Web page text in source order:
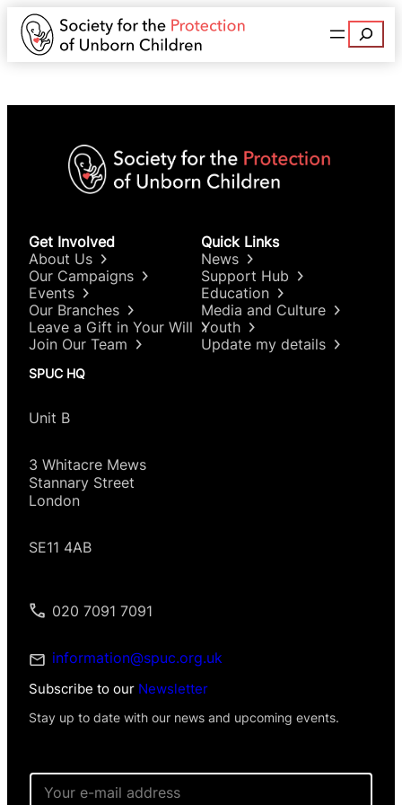
Search
Get Involved
About Us
Our Campaigns
Events
Our Branches
Leave a Gift in Your Will
Join Our Team
Quick Links
News
Support Hub
Education
Media and Culture
Youth
Update my details
SPUC HQ
Unit B
3 Whitacre Mews
Stannary Street
London
SE11 4AB
020 7091 7091
information@spuc.org.uk
Subscribe to our Newsletter
Stay up to date with our news and upcoming events.
E